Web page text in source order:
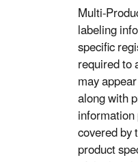
Multi-
labeling
specific
required to
may
along with
covered by
product